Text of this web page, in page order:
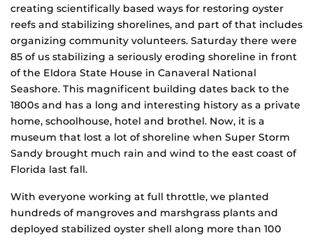
creating scientifically based ways for restoring oyster
reefs and stabilizing shorelines, and part of that includes
organizing community volunteers. Saturday there were
85 of us stabilizing a seriously eroding shoreline in front
of the Eldora State House in Canaveral National
Seashore. This magnificent building dates back to the
1800s and has a long and interesting history as a private
home, schoolhouse, hotel and brothel. Now, it is a
museum that lost a lot of shoreline when Super Storm
Sandy brought much rain and wind to the east coast of
Florida last fall.
With everyone working at full throttle, we planted
hundreds of mangroves and marshgrass plants and
deployed stabilized oyster shell along more than 100